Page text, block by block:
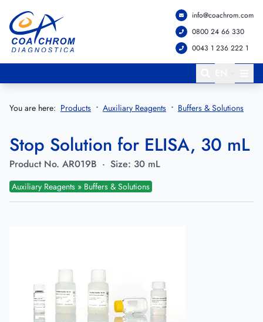
Go to main menu
Go to main content
info@coachrom.com
0800 24 66 330
0043 1 236 222 1
You are here: Products Auxiliary Reagents Buffers & Solutions
Stop Solution for ELISA, 30 mL
Product No. AR019B · Size: 30 mL
Auxiliary Reagents » Buffers & Solutions